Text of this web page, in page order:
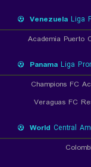
Venezuela Liga
Academia Puerto
Panama Liga
Champions FC
Veraguas FC
World Central